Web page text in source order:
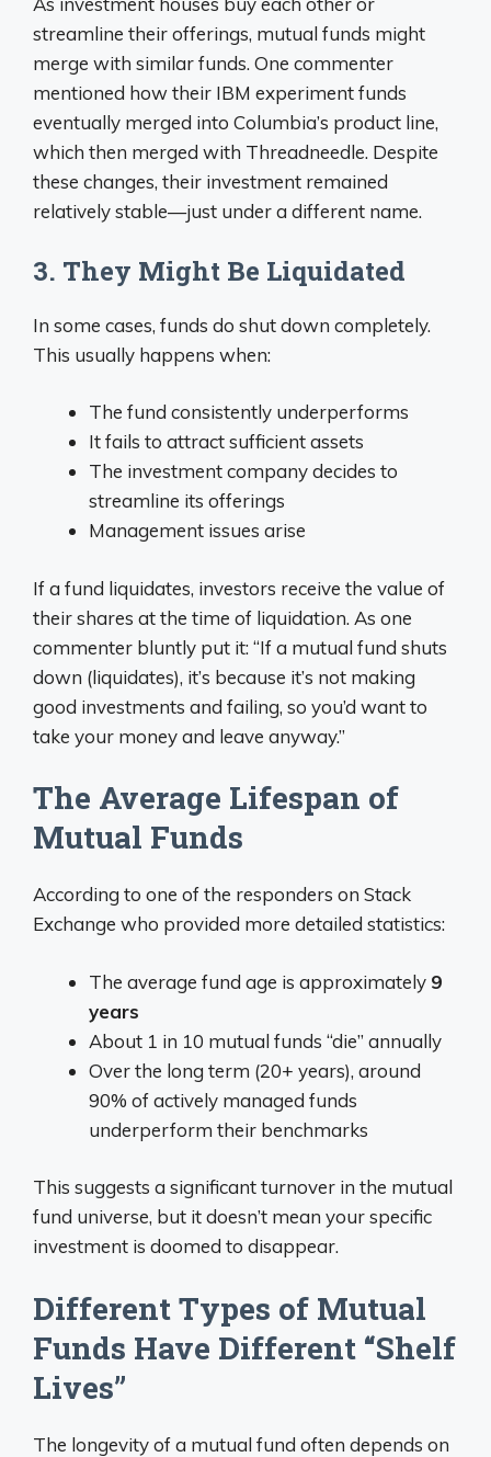
streamline their offerings, mutual funds might
merge with similar funds. One commenter
mentioned how their IBM experiment funds
eventually merged into Columbia’s product line,
which then merged with Threadneedle. Despite
these changes, their investment remained
relatively stable—just under a different name.
3. They Might Be Liquidated
In some cases, funds do shut down completely.
This usually happens when:
The fund consistently underperforms
It fails to attract sufficient assets
The investment company decides to
streamline its offerings
Management issues arise
If a fund liquidates, investors receive the value of
their shares at the time of liquidation. As one
commenter bluntly put it: “If a mutual fund shuts
down (liquidates), it’s because it’s not making
good investments and failing, so you’d want to
take your money and leave anyway.”
The Average Lifespan of
Mutual Funds
According to one of the responders on Stack
Exchange who provided more detailed statistics:
The average fund age is approximately 9
years
About 1 in 10 mutual funds “die” annually
Over the long term (20+ years), around
90% of actively managed funds
underperform their benchmarks
This suggests a significant turnover in the mutual
fund universe, but it doesn’t mean your specific
investment is doomed to disappear.
Different Types of Mutual
Funds Have Different “Shelf
Lives”
The longevity of a mutual fund often depends on